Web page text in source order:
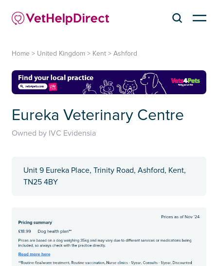
Home > United Kingdom > Kent > Ashford
Eureka Veterinary Centre
Owned by IVC Evidensia
Unit 9 Eureka Place, Trinity Road, Ashford, Kent,
TN25 4BY